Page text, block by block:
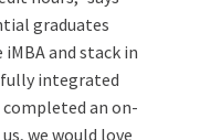
graduates
and stack in
fully integrated
an on-
we would love